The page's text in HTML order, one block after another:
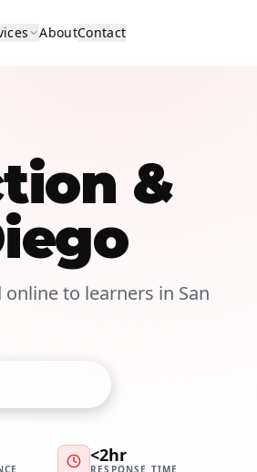
AboutContact
&
to learners in San
<2hr
RESPONSE TIME